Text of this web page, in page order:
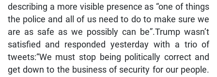
describing a more visible presence as “one of things
the police and all of us need to do to make sure we
are as safe as we possibly can be”.Trump wasn’t
satisfied and responded yesterday with a trio of
tweets:“We must stop being politically correct and
get down to the business of security for our people.